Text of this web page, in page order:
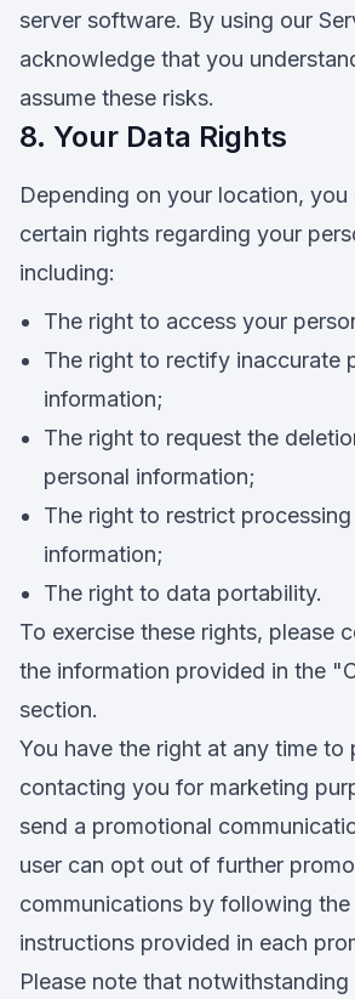
server software. By using our
acknowledge that you
assume these risks.
8. Your Data Rights
Depending on your location, you
certain rights regarding your
including:
The right to access your
The right to rectify inaccurate
information;
The right to request the
personal information;
The right to restrict
information;
The right to data portability.
To exercise these rights, please
the information provided in the
section.
You have the right at any time to
contacting you for marketing
send a promotional
user can opt out of further
communications by following
instructions provided in each
Please note that